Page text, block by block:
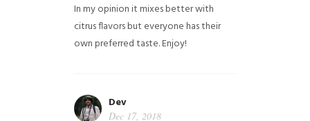
In my opinion it mixes better with
citrus flavors but everyone has their
own preferred taste. Enjoy!
Dev
Dec 17, 2018